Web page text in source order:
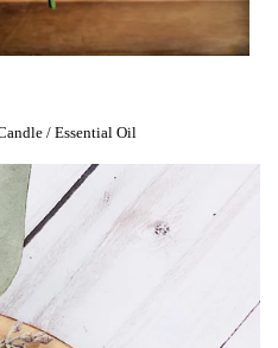
/ Essential Oil